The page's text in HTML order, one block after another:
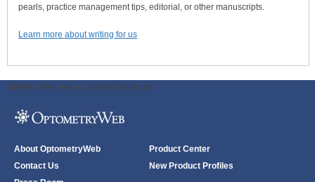
pearls, practice management tips, editorial, or other manuscripts.
Learn more about writing for us
ODWeb Peel Away: ODWeb Wallpaper:
About OptometryWeb
Contact Us
Product Center
New Product Profiles